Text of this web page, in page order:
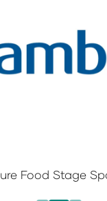
Food Stage